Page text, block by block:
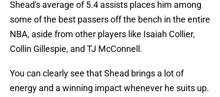
Shead's average of 5.4 assists places him among
some of the best passers off the bench in the entire
NBA, aside from other players like Isaiah Collier,
Collin Gillespie, and TJ McConnell.
You can clearly see that Shead brings a lot of
energy and a winning impact whenever he suits up.